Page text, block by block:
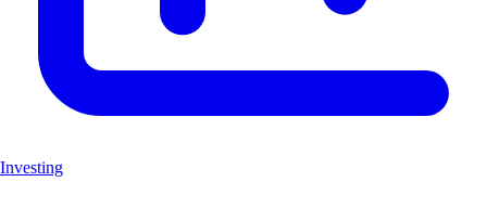
Investing